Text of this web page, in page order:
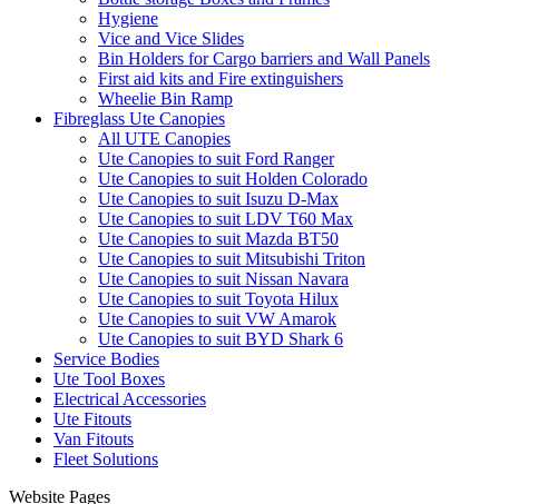
Hygiene
Vice and Vice Slides
Bin Holders for Cargo barriers and Wall Panels
First aid kits and Fire extinguishers
Wheelie Bin Ramp
Fibreglass Ute Canopies
All UTE Canopies
Ute Canopies to suit Ford Ranger
Ute Canopies to suit Holden Colorado
Ute Canopies to suit Isuzu D-Max
Ute Canopies to suit LDV T60 Max
Ute Canopies to suit Mazda BT50
Ute Canopies to suit Mitsubishi Triton
Ute Canopies to suit Nissan Navara
Ute Canopies to suit Toyota Hilux
Ute Canopies to suit VW Amarok
Ute Canopies to suit BYD Shark 6
Service Bodies
Ute Tool Boxes
Electrical Accessories
Ute Fitouts
Van Fitouts
Fleet Solutions
Website Pages